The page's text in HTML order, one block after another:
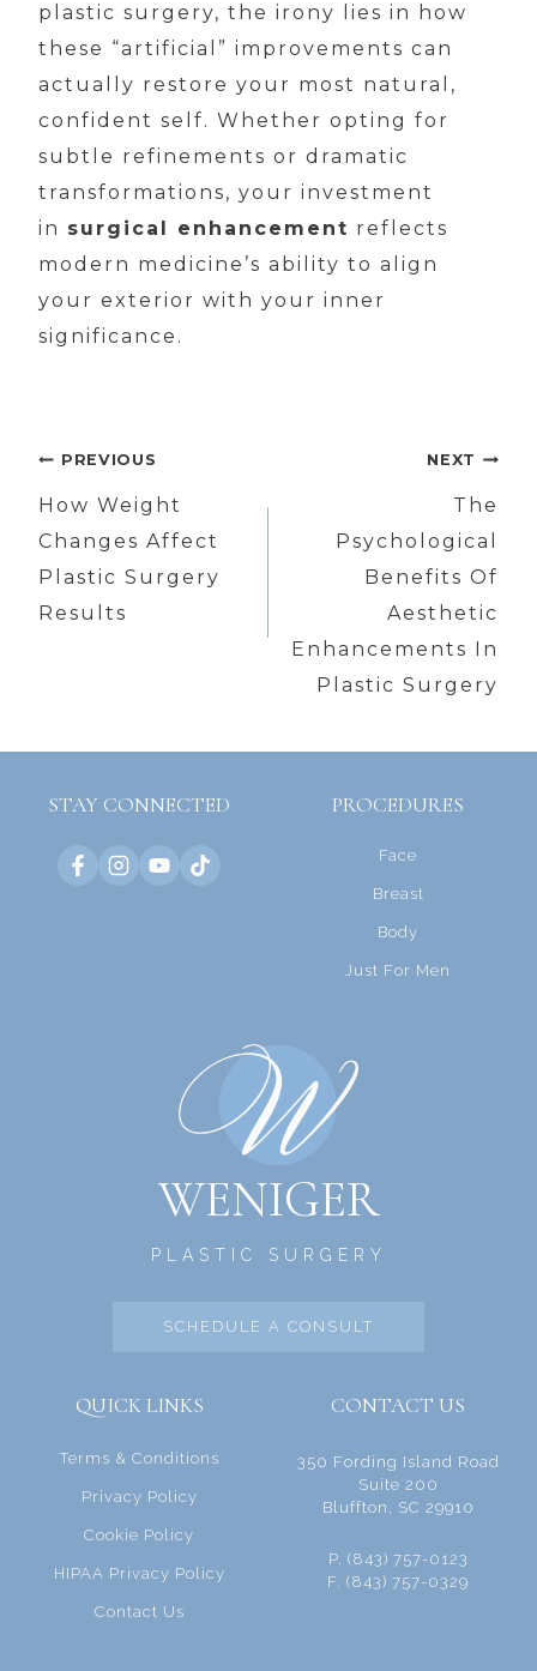
plastic surgery, the irony lies in how
these “artificial” improvements can
actually restore your most natural,
confident self. Whether opting for
subtle refinements or dramatic
transformations, your investment
in surgical enhancement reflects
modern medicine’s ability to align
your exterior with your inner
significance.
Post
navigation
PREVIOUS
How Weight
Changes Affect
Plastic Surgery
Results
NEXT
The
Psychological
Benefits Of
Aesthetic
Enhancements In
Plastic Surgery
STAY CONNECTED PROCEDURES
Face
Breast
Body
Just For Men
WENIGER
PLASTIC SURGERY
SCHEDULE A CONSULT
QUICK LINKS
Terms & Conditions
Privacy Policy
Cookie Policy
HIPAA Privacy Policy
Contact Us
CONTACT US
350 Fording Island Road
Suite 200
Bluffton, SC 29910
P. (843) 757-0123
F. (843) 757-0329